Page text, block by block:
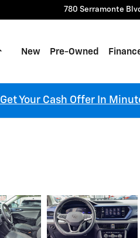
780 Serramonte
Home
New Pre-Owned
Get Your Cash Offer In